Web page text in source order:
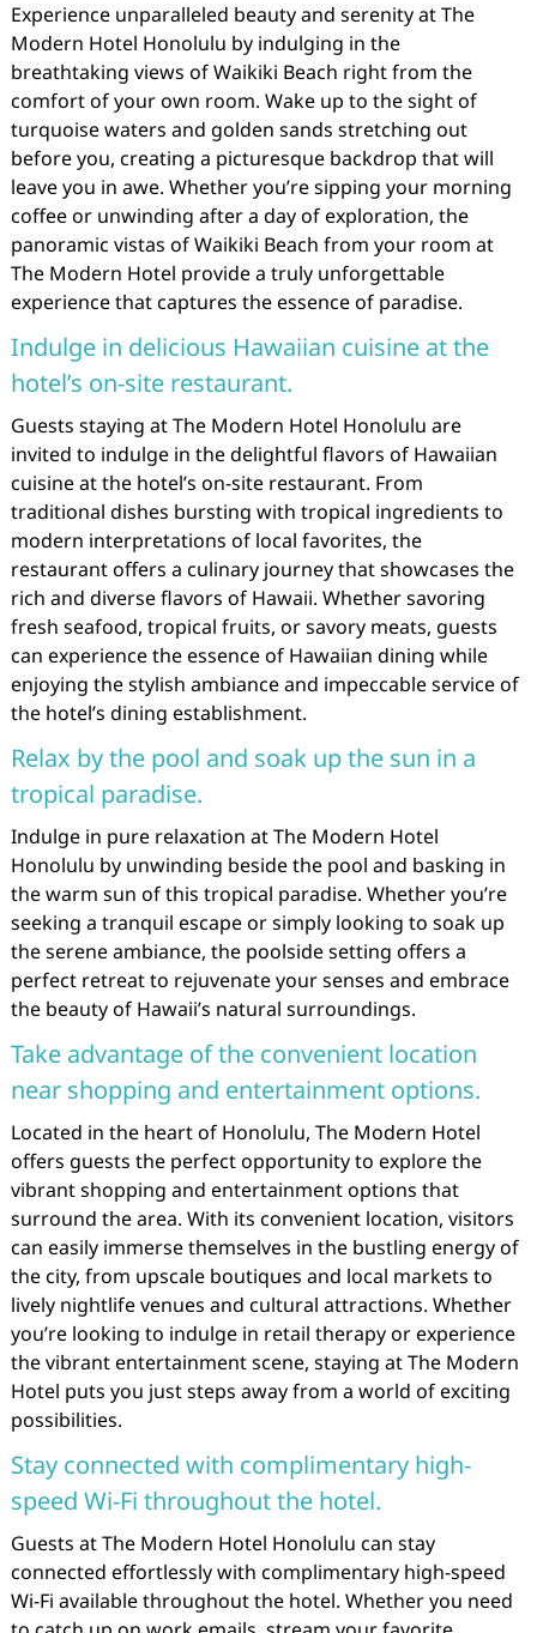
Experience unparalleled beauty and serenity at The
Modern Hotel Honolulu by indulging in the
breathtaking views of Waikiki Beach right from the
comfort of your own room. Wake up to the sight of
turquoise waters and golden sands stretching out
before you, creating a picturesque backdrop that will
leave you in awe. Whether you’re sipping your morning
coffee or unwinding after a day of exploration, the
panoramic vistas of Waikiki Beach from your room at
The Modern Hotel provide a truly unforgettable
experience that captures the essence of paradise.
Indulge in delicious Hawaiian cuisine at the
hotel’s on-site restaurant.
Guests staying at The Modern Hotel Honolulu are
invited to indulge in the delightful flavors of Hawaiian
cuisine at the hotel’s on-site restaurant. From
traditional dishes bursting with tropical ingredients to
modern interpretations of local favorites, the
restaurant offers a culinary journey that showcases the
rich and diverse flavors of Hawaii. Whether savoring
fresh seafood, tropical fruits, or savory meats, guests
can experience the essence of Hawaiian dining while
enjoying the stylish ambiance and impeccable service of
the hotel’s dining establishment.
Relax by the pool and soak up the sun in a
tropical paradise.
Indulge in pure relaxation at The Modern Hotel
Honolulu by unwinding beside the pool and basking in
the warm sun of this tropical paradise. Whether you’re
seeking a tranquil escape or simply looking to soak up
the serene ambiance, the poolside setting offers a
perfect retreat to rejuvenate your senses and embrace
the beauty of Hawaii’s natural surroundings.
Take advantage of the convenient location
near shopping and entertainment options.
Located in the heart of Honolulu, The Modern Hotel
offers guests the perfect opportunity to explore the
vibrant shopping and entertainment options that
surround the area. With its convenient location, visitors
can easily immerse themselves in the bustling energy of
the city, from upscale boutiques and local markets to
lively nightlife venues and cultural attractions. Whether
you’re looking to indulge in retail therapy or experience
the vibrant entertainment scene, staying at The Modern
Hotel puts you just steps away from a world of exciting
possibilities.
Stay connected with complimentary high-
speed Wi-Fi throughout the hotel.
Guests at The Modern Hotel Honolulu can stay
connected effortlessly with complimentary high-speed
Wi-Fi available throughout the hotel. Whether you need